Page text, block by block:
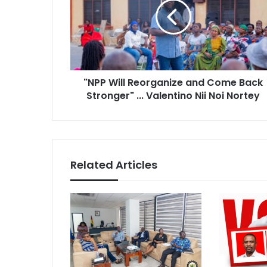
a
d
r
l
R
g
z
e
a
n
d
C
o
m
"NPP Will Reorganize and Come Back
Stronger" ... Valentino Nii Noi Nortey
Related Articles